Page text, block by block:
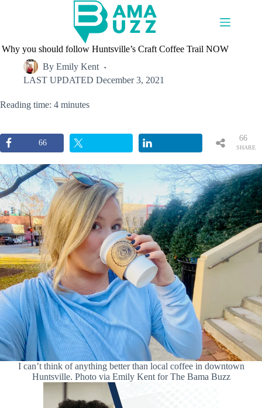
Why you should follow Huntsville’s Craft Coffee Trail NOW
By Emily Kent
LAST UPDATED December 3, 2021
Reading time: 4 minutes
66
SHARE
66
I can’t think of anything better than local coffee in downtown
Huntsville. Photo via Emily Kent for The Bama Buzz